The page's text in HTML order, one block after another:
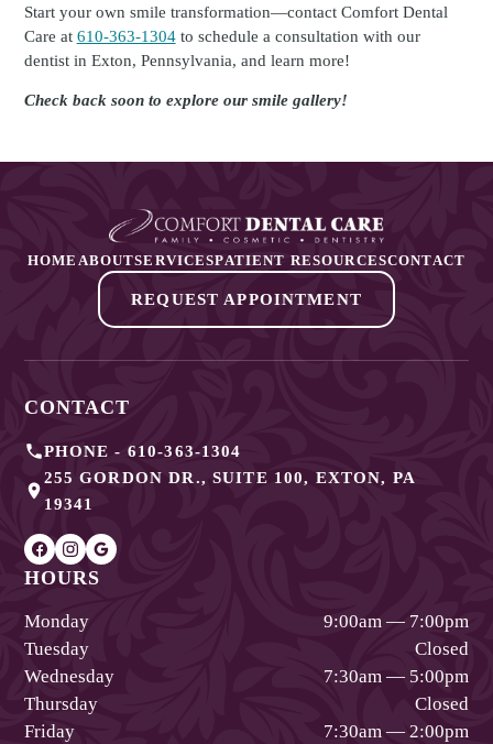
Start your own smile transformation—contact Comfort Dental
Care at 610-363-1304to schedule a consultation with our
dentist in Exton, Pennsylvania, and learn more!
Check back soon to explore our smile gallery!
HOME ABOUTSERVICESPATIENT RESOURCESCONTACT
REQUEST APPOINTMENT
CONTACT
PHONE - 610-363-1304
255 GORDON DR., SUITE 100, EXTON, PA
19341
HOURS
Monday
9:00am — 7:00pm
Tuesday
Closed
Wednesday
7:30am — 5:00pm
Thursday
Closed
Friday
7:30am — 2:00pm